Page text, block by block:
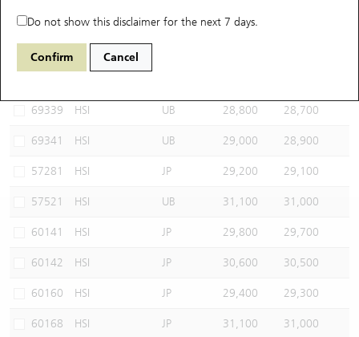
Do not show this disclaimer for the next 7 days.
Confirm Cancel
Select CBBCs to compare *You can select up to
69339 HSI UB 28,800 28,700
69341 HSI UB 29,000 28,900
57281 HSI JP 29,200 29,100
57521 HSI UB 31,100 31,000
60141 HSI JP 29,800 29,700
60142 HSI JP 30,600 30,500
60160 HSI JP 29,400 29,300
60168 HSI JP 31,100 31,000
Warrants Analyzer
Warrants Newsletter
Warrants Documents & Announcements
New UBS CBBCs
CBBCs Settlement Price
CBBCs Analyzer
CBBCs Documents & Announcements
CBBCs Documents & Announcements (Credit Suisse)
Outstanding Quantity
HSTECH Constituent Stocks
A Shares ETFs Premium
AH Shares Comparison
ADR
Closing Auction Session